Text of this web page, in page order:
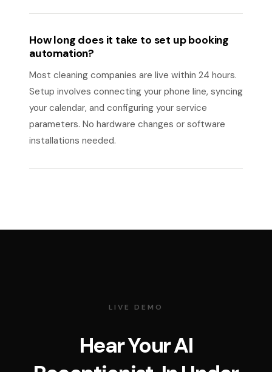
How long does it take to set up booking
automation?
Most cleaning companies are live within 24 hours.
Setup involves connecting your phone line, syncing
your calendar, and configuring your service
parameters. No hardware changes or software
installations needed.
LIVE DEMO
Hear Your AI